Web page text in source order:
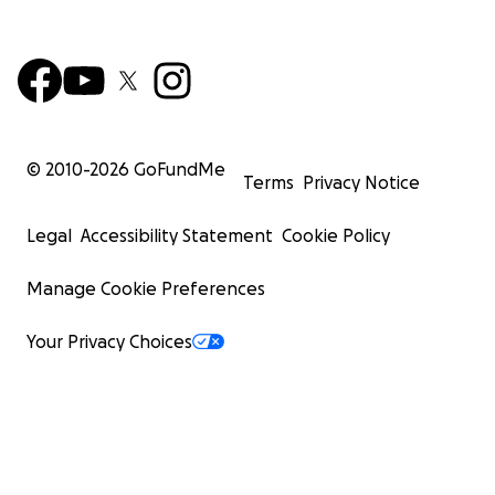
© 2010-2026 GoFundMe
Terms Privacy Notice
Legal Accessibility Statement Cookie Policy
Manage Cookie Preferences
Your Privacy Choices